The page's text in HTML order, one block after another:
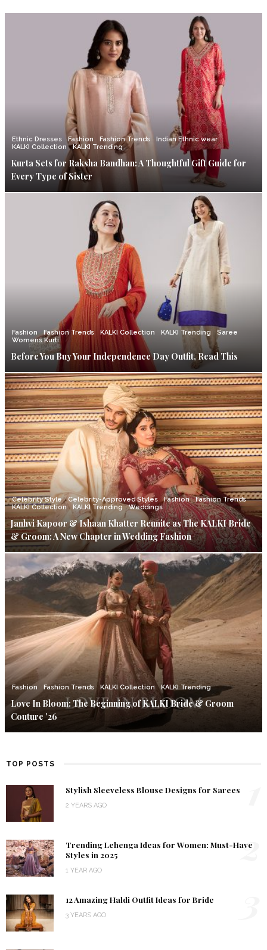
Ethnic Dresses Fashion Fashion Trends
Indian Ethnic wear
KALKI Collection
KALKI Trending
Kurta Sets for Raksha Bandhan: A Thoughtful Gift Guide for
Every Type of Sister
Fashion Fashion Trends KALKI Collection KALKI Trending
Saree
Womens Kurti
Before You Buy Your Independence Day Outfit, Read This
Celebrity Style Celebrity-Approved Styles Fashion
Fashion Trends
KALKI Collection
KALKI Trending Weddings
Janhvi Kapoor & Ishaan Khatter Reunite as The KALKI Bride
& Groom: A New Chapter in Wedding Fashion
Fashion Fashion Trends KALKI Collection KALKI Trending
Love In Bloom: The Beginning of KALKI Bride & Groom
Couture ’26
TOP POSTS
Stylish Sleeveless Blouse Designs for Sarees
2 YEARS AGO
Trending Lehenga Ideas for Women: Must-Have
Styles in 2025
1 YEAR AGO
2
12 Amazing Haldi Outfit Ideas for Bride
3 YEARS AGO